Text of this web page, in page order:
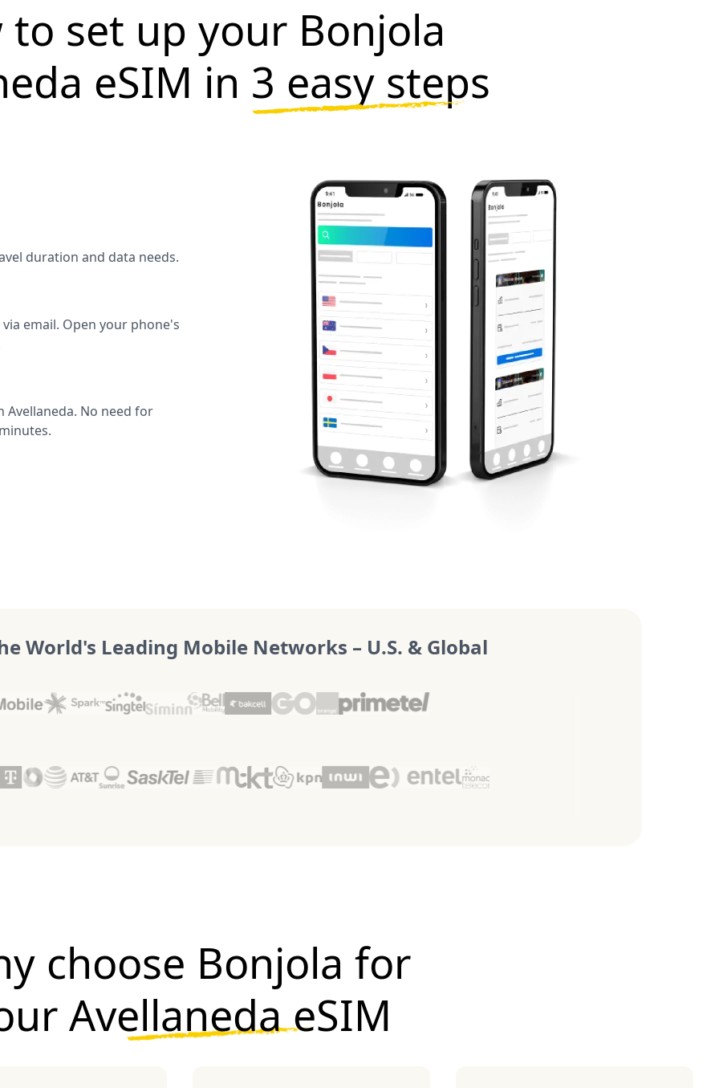
to set up your Bonjola
eSIM in 3 easy steps
duration and data needs.
email. Open your phone's
Avellaneda. No need for
World's Leading Mobile Networks – U.S. & Global
choose Bonjola for
Avellaneda eSIM